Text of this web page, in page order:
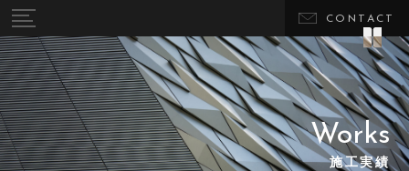
CONTACT
Works
施工実績